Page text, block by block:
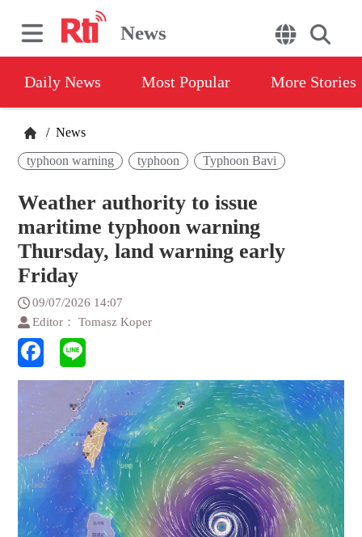
News
Daily News Most Popular More Stories
/ News
typhoon warning typhoon Typhoon Bavi
Weather authority to issue
maritime typhoon warning
Thursday, land warning early
Friday
09/07/2026 14:07
Editor： Tomasz Koper